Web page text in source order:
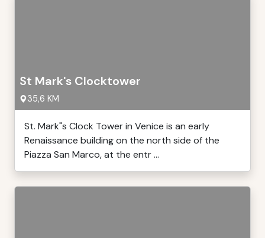
St Mark's Clocktower
35,6 KM
St. Mark"s Clock Tower in Venice is an early
Renaissance building on the north side of the
Piazza San Marco, at the entr ...